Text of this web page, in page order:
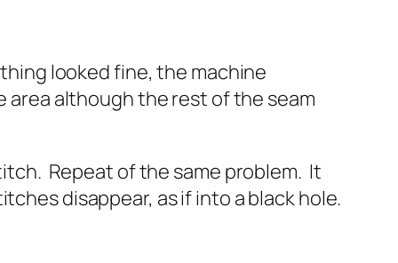
looked fine, the machine
although the rest of the seam
Repeat of the same problem. It
disappear, as if into a black hole.